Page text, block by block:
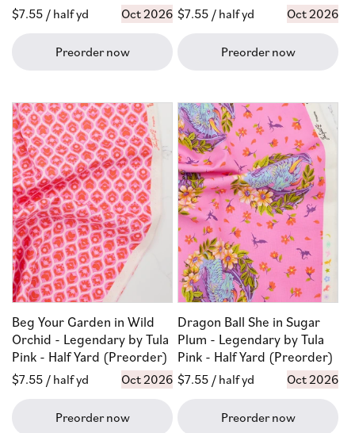
Regular
$7.55 / half yd Oct 2026
Preorder now
Regular
$7.55 / half yd Oct 2026
Preorder now
Beg Your Garden in Wild
Orchid - Legendary by Tula
Pink - Half Yard (Preorder)
Regular
$7.55 / half yd Oct 2026
Preorder now
Dragon Ball She in Sugar
Plum - Legendary by Tula
Pink - Half Yard (Preorder)
Regular
$7.55 / half yd Oct 2026
Preorder now